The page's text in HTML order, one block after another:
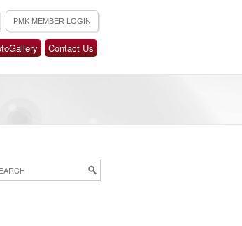
Contact Us